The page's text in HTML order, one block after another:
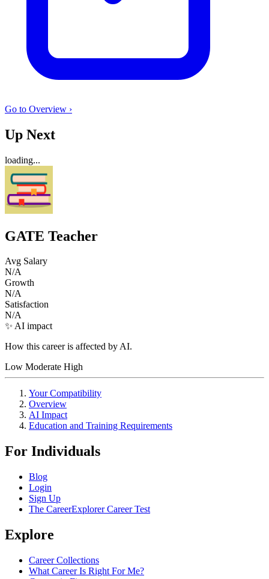
Go to Overview ›
Up Next
loading...
GATE Teacher
Avg Salary
N/A
Growth
N/A
Satisfaction
N/A
✨ AI impact
How this career is affected by AI.
Low Moderate High
Your Compatibility
Overview
AI Impact
Education and Training Requirements
For Individuals
Blog
Login
Sign Up
The CareerExplorer Career Test
Explore
Career Collections
What Career Is Right For Me?